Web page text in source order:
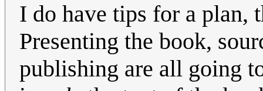
I do have tips for a plan,
Presenting the book,
publishing are all going